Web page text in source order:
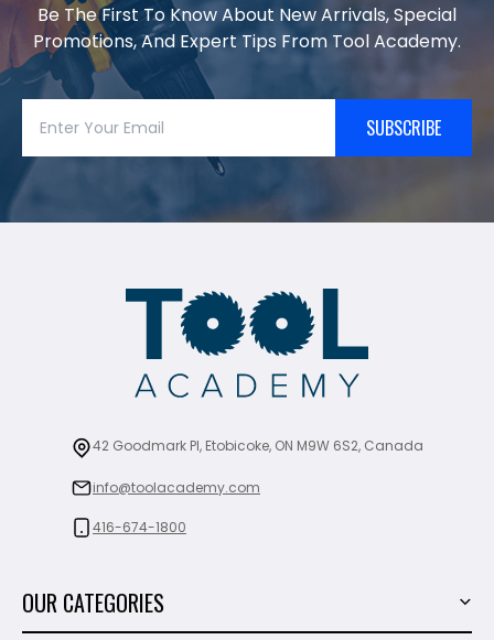
Be The First To Know About New Arrivals, Special
Promotions, And Expert Tips From Tool Academy.
SUBSCRIBE
42 Goodmark Pl, Etobicoke, ON M9W 6S2, Canada
info@toolacademy.com
416-674-1800
OUR CATEGORIES